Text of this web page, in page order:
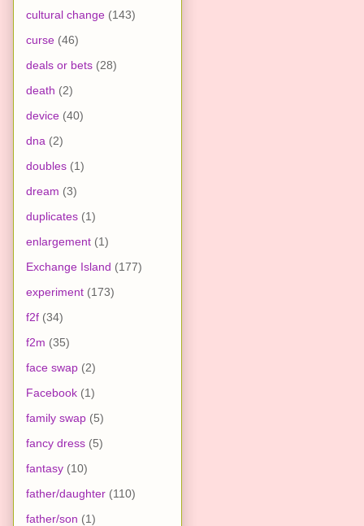
cultural change (143)
curse (46)
deals or bets (28)
death (2)
device (40)
dna (2)
doubles (1)
dream (3)
duplicates (1)
enlargement (1)
Exchange Island (177)
experiment (173)
f2f (34)
f2m (35)
face swap (2)
Facebook (1)
family swap (5)
fancy dress (5)
fantasy (10)
father/daughter (110)
father/son (1)